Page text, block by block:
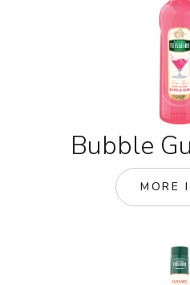
Bubble
MORE